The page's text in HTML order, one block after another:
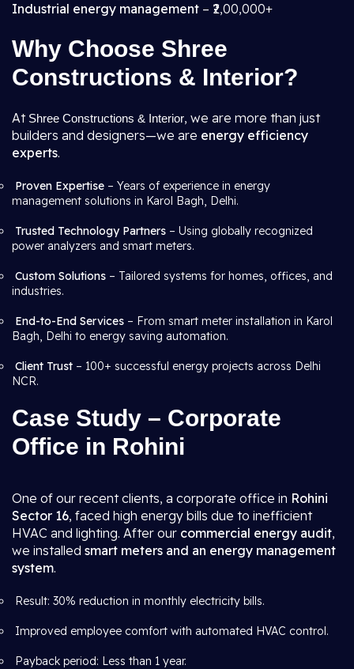
Industrial energy management – ₹2,00,000+
Why Choose Shree
Constructions & Interior?
At Shree Constructions & Interior, we are more than just
builders and designers—we are energy efficiency
experts.
Proven Expertise – Years of experience in energy
management solutions in Karol Bagh, Delhi.
Trusted Technology Partners – Using globally recognized
power analyzers and smart meters.
Custom Solutions – Tailored systems for homes, offices, and
industries.
End-to-End Services – From smart meter installation in Karol
Bagh, Delhi to energy saving automation.
Client Trust – 100+ successful energy projects across Delhi
NCR.
Case Study – Corporate
Office in Rohini
One of our recent clients, a corporate office in Rohini
Sector 16, faced high energy bills due to inefficient
HVAC and lighting. After our commercial energy audit,
we installed smart meters and an energy management
system.
Result: 30% reduction in monthly electricity bills.
Improved employee comfort with automated HVAC control.
Payback period: Less than 1 year.